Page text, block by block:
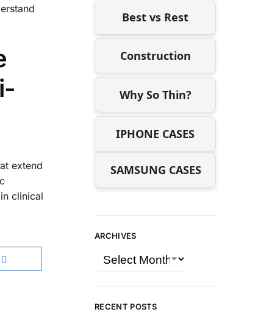
extend
clinical
Best vs Rest
Construction
Why So Thin?
IPHONE CASES
SAMSUNG CASES
ARCHIVES
RECENT POSTS